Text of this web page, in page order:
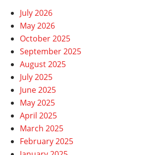
July 2026
May 2026
October 2025
September 2025
August 2025
July 2025
June 2025
May 2025
April 2025
March 2025
February 2025